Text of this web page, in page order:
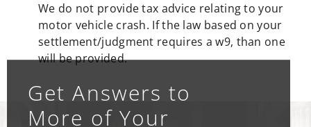
We do not provide tax advice relating to your
motor vehicle crash. If the law based on your
settlement/judgment requires a w9, than one
will be provided.
Get Answers to
More of Your